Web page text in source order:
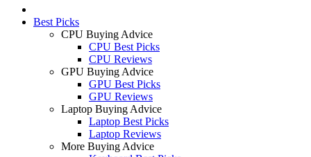
Best Picks
CPU Buying Advice
CPU Best Picks
CPU Reviews
GPU Buying Advice
GPU Best Picks
GPU Reviews
Laptop Buying Advice
Laptop Best Picks
Laptop Reviews
More Buying Advice